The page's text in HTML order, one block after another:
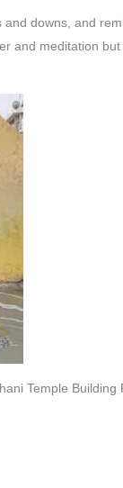
downs, and
and meditation
Temple